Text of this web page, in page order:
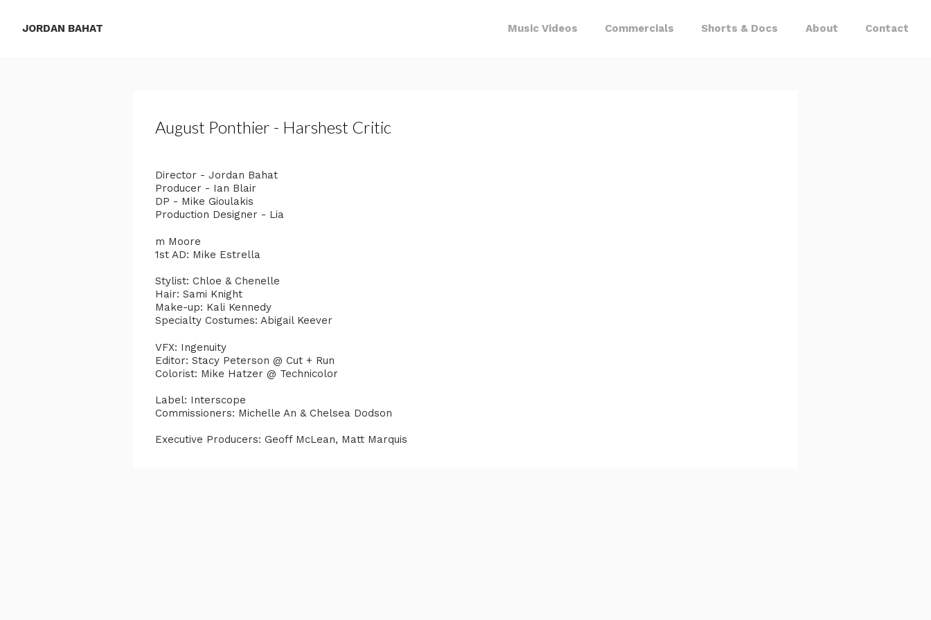
JORDAN BAHAT Music Videos Commercials Shorts & Docs About Contact
August Ponthier - Harshest Critic
Director - Jordan Bahat
Producer - Ian Blair
DP - Mike Gioulakis
Production Designer - Lia
m Moore
1st AD: Mike Estrella
Stylist: Chloe & Chenelle
Hair: Sami Knight
Make-up: Kali Kennedy
Specialty Costumes: Abigail Keever
VFX: Ingenuity
Editor: Stacy Peterson @ Cut + Run
Colorist: Mike Hatzer @ Technicolor
Label: Interscope
Commissioners: Michelle An & Chelsea Dodson
Executive Producers: Geoff McLean, Matt Marquis